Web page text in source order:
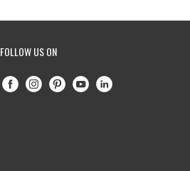
FOLLOW US ON